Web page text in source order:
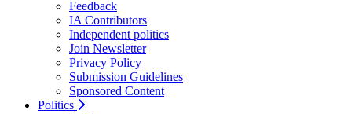
Feedback
IA Contributors
Independent politics
Join Newsletter
Privacy Policy
Submission Guidelines
Sponsored Content
Politics